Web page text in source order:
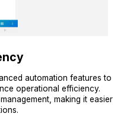
automation features to
operational efficiency.
making it easier